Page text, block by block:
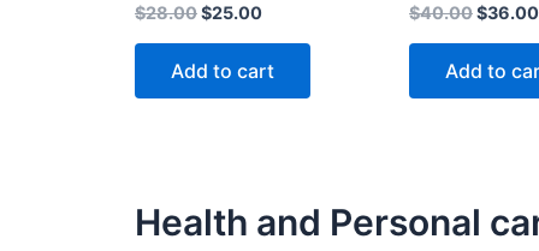
Rated
4.00
out of 5
$28.00$25.00
Add to cart
Rated
4.00
out of 5
$40.00$36.00
Add to
Health and Personal